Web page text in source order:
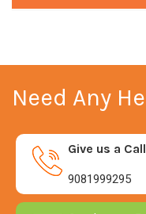
Need Any
Give us a Call
9081999295